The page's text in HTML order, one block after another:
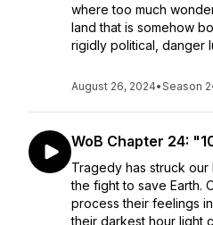
where too much
land that is somehow
rigidly political, danger
August 26, 2024•Season 2
WoB Chapter 24:
Tragedy has struck
the fight to save Earth.
process their feelings
their darkest hour light